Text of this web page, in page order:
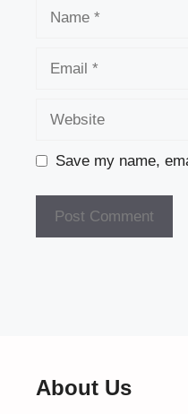
Save my name,
About Us